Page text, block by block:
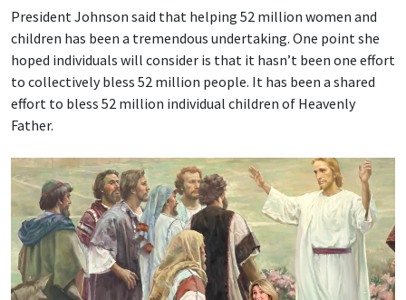
President Johnson said that helping 52 million women and
children has been a tremendous undertaking. One point she
hoped individuals will consider is that it hasn’t been one effort
to collectively bless 52 million people. It has been a shared
effort to bless 52 million individual children of Heavenly
Father.